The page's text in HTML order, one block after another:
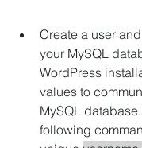
Create a user
your MySQL
WordPress
values to
MySQL
following